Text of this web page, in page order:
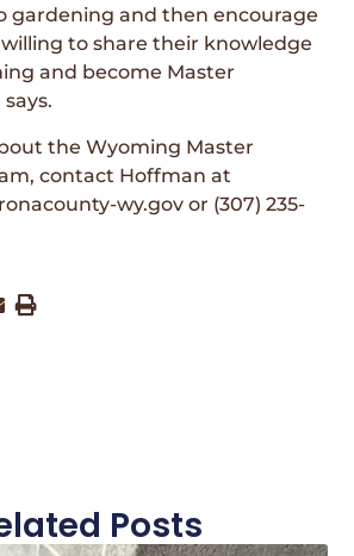
gardening and then encourage
to share their knowledge
and become Master
the Wyoming Master
contact Hoffman at
wy.gov or (307) 235-
Posts